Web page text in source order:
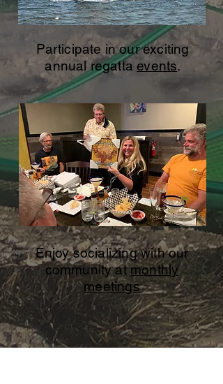
Participate in our exciting
annual regattaevents.
Enjoy socializing with our
community atmonthly
meetings